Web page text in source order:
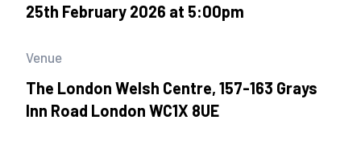
25th February 2026 at 5:00pm
Venue
The London Welsh Centre, 157-163 Grays
Inn Road London WC1X 8UE